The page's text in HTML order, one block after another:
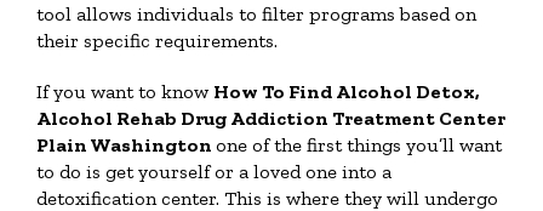
tool allows individuals to filter programs based on
their specific requirements.
If you want to know How To Find Alcohol Detox,
Alcohol Rehab Drug Addiction Treatment Center
Plain Washington one of the first things you’ll want
to do is get yourself or a loved one into a
detoxification center. This is where they will undergo